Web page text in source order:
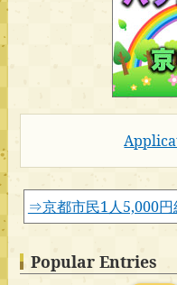
⇒京都市民1人5,000円
Popular Entries